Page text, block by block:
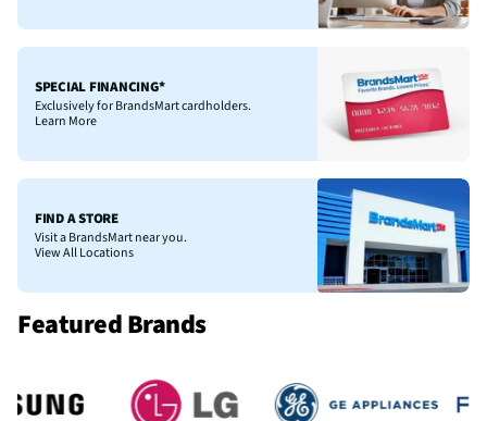
SPECIAL FINANCING*
Exclusively for BrandsMart cardholders.
Learn More
FIND A STORE
Visit a BrandsMart near you.
View All Locations
Featured Brands